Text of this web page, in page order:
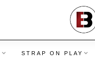
STRAP ON PLAY